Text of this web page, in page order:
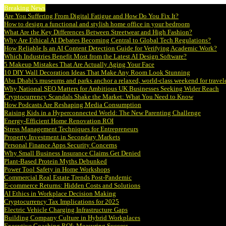
Breaking News
Are You Suffering From Digital Fatigue and How Do You Fix It?
How to design a functional and stylish home office in your bedroom
What Are the Key Differences Between Streetwear and High Fashion?
Why Are Ethical AI Debates Becoming Central to Global Tech Regulations?
How Reliable Is an AI Content Detection Guide for Verifying Academic Work?
Which Industries Benefit Most from the Latest AI Design Software?
5 Makeup Mistakes That Are Actually Aging Your Face
10 DIY Wall Decoration Ideas That Make Any Room Look Stunning
Abu Dhabi’s museums and parks anchor a relaxed, world-class weekend for
Why National SEO Matters for Ambitious UK Businesses Seeking Wider Reach
Cryptocurrency Scandals Shake the Market: What You Need to Know
How Podcasts Are Reshaping Media Consumption
Raising Kids in a Hyperconnected World: The New Parenting Challenge
Energy-Efficient Home Renovation ROI
Stress Management Techniques for Entrepreneurs
Property Investment in Secondary Markets
Personal Finance Apps Security Concerns
Why Small Business Insurance Claims Get Denied
Plant-Based Protein Myths Debunked
Power Tool Safety in Home Workshops
Commercial Real Estate Trends Post-Pandemic
E-commerce Returns: Hidden Costs and Solutions
AI Ethics in Workplace Decision Making
Cryptocurrency Tax Implications for 2025
Electric Vehicle Charging Infrastructure Gaps
Building Company Culture in Hybrid Workplaces